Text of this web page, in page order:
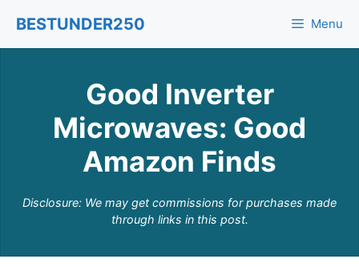
content
BESTUNDER250 Menu
Good Inverter
Microwaves: Good
Amazon Finds
Disclosure: We may get commissions for purchases made
through links in this post.